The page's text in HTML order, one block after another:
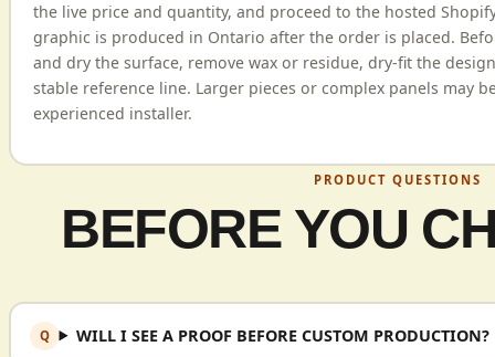
the live price and quantity, and proceed to the hosted
graphic is produced in Ontario after the order is placed.
and dry the surface, remove wax or residue, dry-fit the
stable reference line. Larger pieces or complex panels may
experienced installer.
PRODUCT QUESTIONS
BEFORE YOU
WILL I SEE A PROOF BEFORE CUSTOM PRODUCTION?